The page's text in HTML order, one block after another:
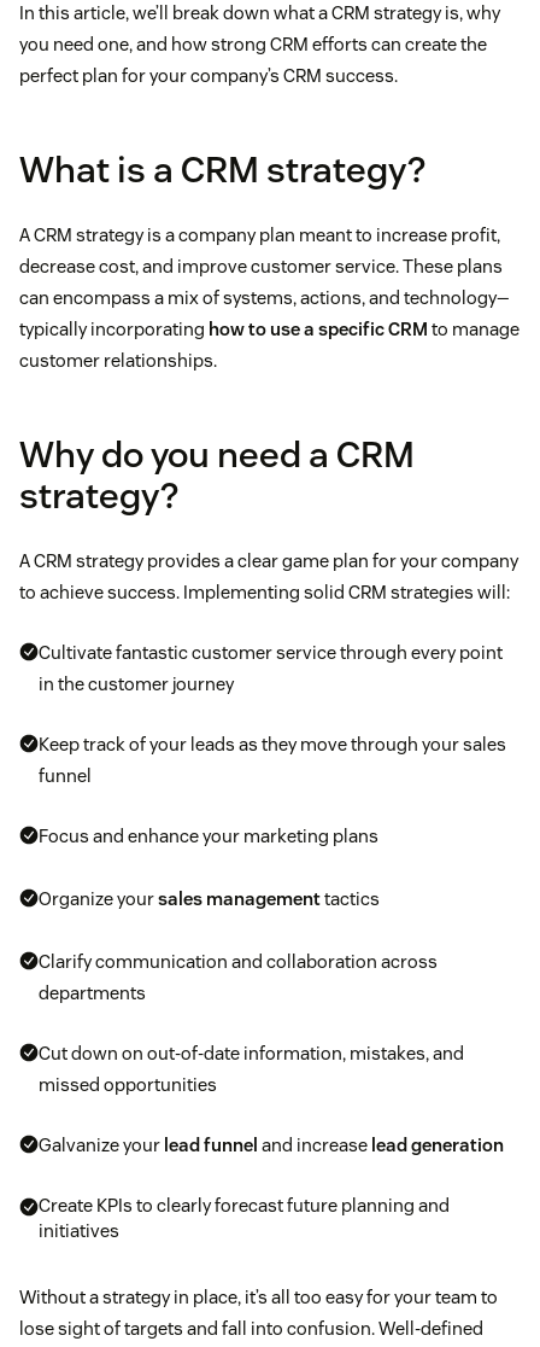
In this article, we’ll break down what a CRM strategy is, why
you need one, and how strong CRM efforts can create the
perfect plan for your company’s CRM success.
What is a CRM strategy?
A CRM strategy is a company plan meant to increase profit,
decrease cost, and improve customer service. These plans
can encompass a mix of systems, actions, and technology—
typically incorporating how to use a specific CRM to manage
customer relationships.
Why do you need a CRM
strategy?
A CRM strategy provides a clear game plan for your company
to achieve success. Implementing solid CRM strategies will:
Cultivate fantastic customer service through every point
in the customer journey
Keep track of your leads as they move through your sales
funnel
Focus and enhance your marketing plans
Organize yoursales managementtactics
Clarify communication and collaboration across
departments
Cut down on out-of-date information, mistakes, and
missed opportunities
Galvanize your lead funnel and increase lead generation
Create KPIs to clearly forecast future planning and
initiatives
Without a strategy in place, it’s all too easy for your team to
lose sight of targets and fall into confusion. Well-defined